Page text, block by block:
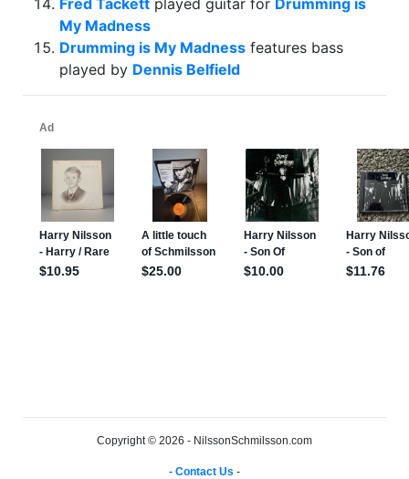
Fred Tackett played guitar for Drumming is
My Madness
Drumming is My Madness features bass
played by Dennis Belfield
Copyright © 2026 - NilssonSchmilsson.com
- Contact Us -